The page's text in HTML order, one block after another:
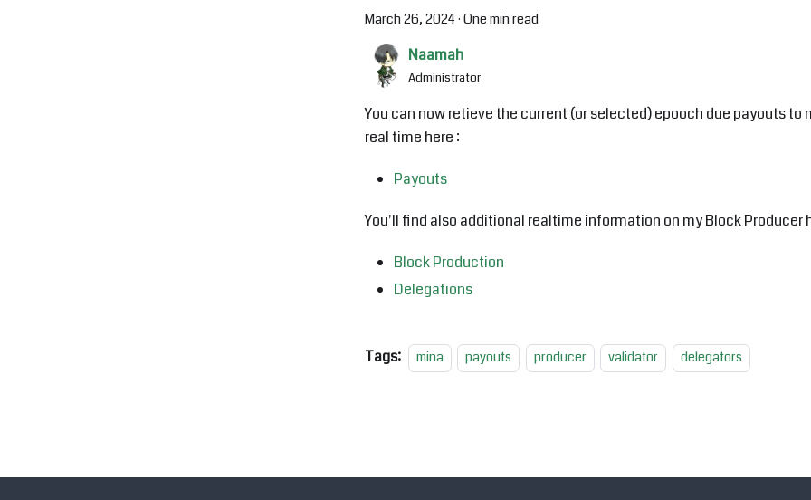
March 26, 2024·One min read
Naamah
Administrator
You can now retieve the current (or selected) epooch due payouts to
real time here :
Payouts
You'll find also additional realtime information on my Block Producer
Block Production
Delegations
Tags: mina payouts producer validator delegators